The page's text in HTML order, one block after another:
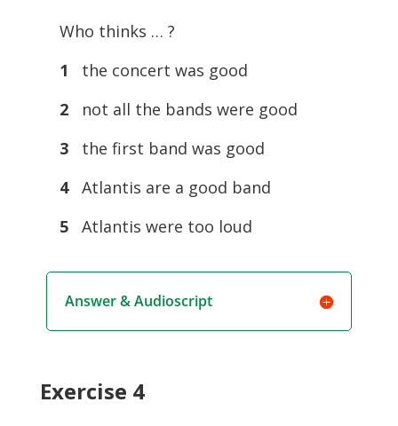
Who thinks … ?
1
the concert was good
2
not all the bands were good
3
the first band was good
4 Atlantis are a good band
5
Atlantis were too loud
Answer & Audioscript
Exercise 4